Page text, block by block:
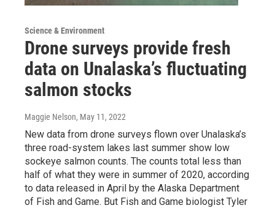
Science & Environment
Drone surveys provide fresh
data on Unalaska’s fluctuating
salmon stocks
Maggie Nelson, May 11, 2022
New data from drone surveys flown over Unalaska’s
three road-system lakes last summer show low
sockeye salmon counts. The counts total less than
half of what they were in summer of 2020, according
to data released in April by the Alaska Department
of Fish and Game. But Fish and Game biologist Tyler